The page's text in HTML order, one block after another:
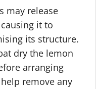
may release
it to
its structure.
dry the lemon
arranging
remove any